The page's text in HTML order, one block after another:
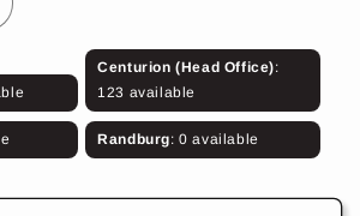
Centurion (Head Office):
123 available
Randburg: 0 available